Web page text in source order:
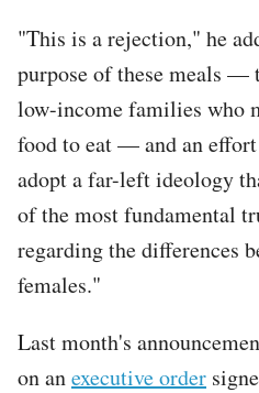
"This is a rejection," he
purpose of these meals —
low-income families who
food to eat — and an
adopt a far-left ideology
of the most fundamental
regarding the differences
females."
Last month's
on anexecutive order